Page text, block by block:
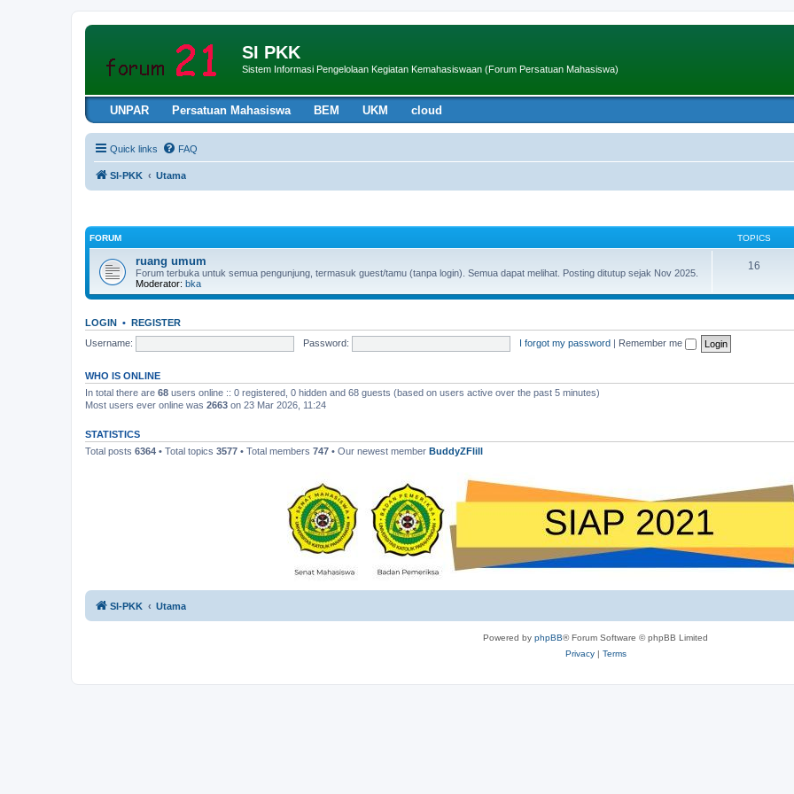
SI PKK
Sistem Informasi Pengelolaan Kegiatan Kemahasiswaan (Forum Persatuan Mahasiswa)
UNPAR Persatuan Mahasiswa BEM UKM cloud
Quick links FAQ
SI-PKK Utama
FORUM TOPICS
ruang umum
Forum terbuka untuk semua pengunjung, termasuk guest/tamu (tanpa login). Semua dapat melihat. Posting ditutup sejak Nov 2025.
Moderator: bka
16
LOGIN • REGISTER
Username:
Password: I forgot my password | Remember me
WHO IS ONLINE
In total there are 68 users online :: 0 registered, 0 hidden and 68 guests (based on users active over the past 5 minutes)
Most users ever online was 2663 on 23 Mar 2026, 11:24
STATISTICS
Total posts 6364 • Total topics 3577 • Total members 747 • Our newest member BuddyZFlill
SI-PKK Utama
Powered by phpBB® Forum Software © phpBB Limited
Privacy| Terms